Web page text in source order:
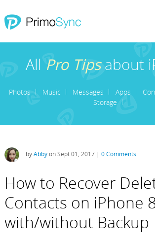
AllPro Tipsabout
Photos Music Messages Apps
Storage
byAbbyon Sept 01, 2017 | 0 Comments
How to Recover
Contacts on iPhone
with/without Backup